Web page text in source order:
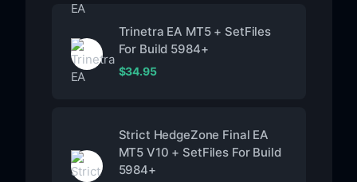
Trinetra EA MT5 + SetFiles
For Build 5984+
$34.95
Strict HedgeZone Final EA
MT5 V10 + SetFiles For Build
5984+